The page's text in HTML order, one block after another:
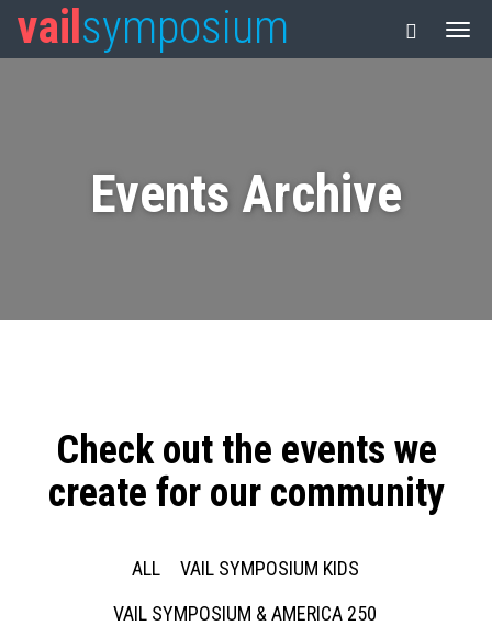
vail symposium
Events Archive
Check out the events we
create for our community
ALL
VAIL SYMPOSIUM KIDS
VAIL SYMPOSIUM & AMERICA 250